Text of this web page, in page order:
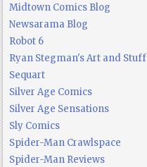
Midtown Comics Blog
Newsarama Blog
Robot 6
Ryan Stegman's Art and Stuff
Sequart
Silver Age Comics
Silver Age Sensations
Sly Comics
Spider-Man Crawlspace
Spider-Man Reviews